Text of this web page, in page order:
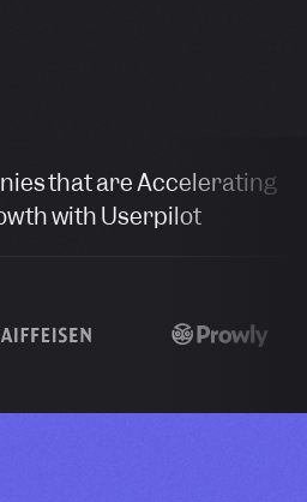
that are Accelerating
with Userpilot